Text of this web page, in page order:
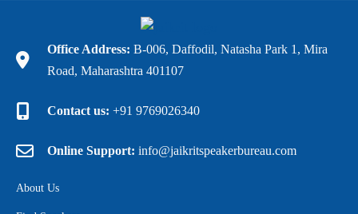
Office Address: B-006, Daffodil, Natasha Park 1, Mira
Road, Maharashtra 401107
Contact us: +91 9769026340
Online Support: info@jaikritspeakerbureau.com
About Us